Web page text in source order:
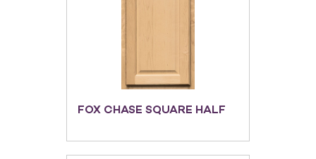
FOX CHASE SQUARE HALF